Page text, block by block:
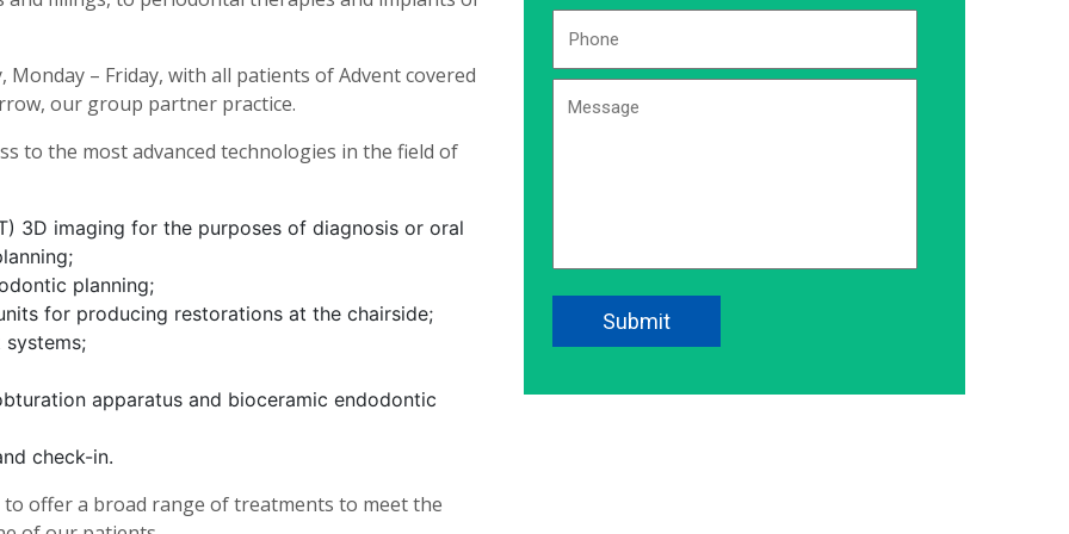
– Friday, with all patients of Advent covered
our group partner practice.
to the most advanced technologies in the field of
3D imaging for the purposes of diagnosis or oral
planning;
for producing restorations at the chairside;
apparatus and bioceramic endodontic
check-in.
offer a broad range of treatments to meet the
Number:
*
CAPTCHA